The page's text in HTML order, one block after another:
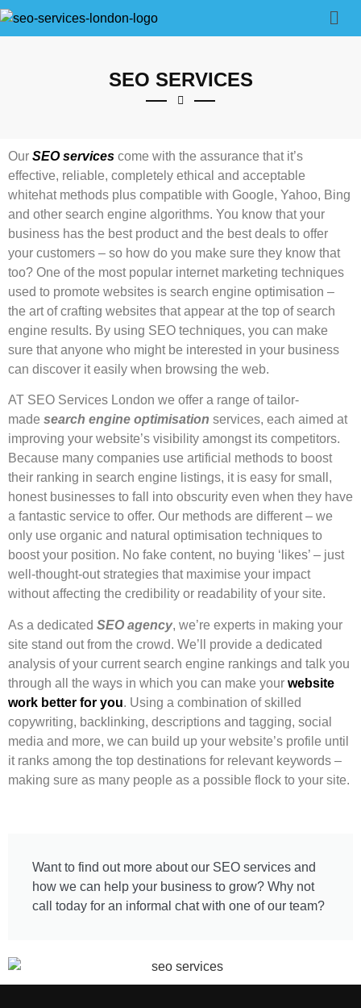
SEO SERVICES
Our SEO services come with the assurance that it’s
effective, reliable, completely ethical and acceptable
whitehat methods plus compatible with Google, Yahoo, Bing
and other search engine algorithms. You know that your
business has the best product and the best deals to offer
your customers – so how do you make sure they know that
too? One of the most popular internet marketing techniques
used to promote websites is search engine optimisation –
the art of crafting websites that appear at the top of search
engine results. By using SEO techniques, you can make
sure that anyone who might be interested in your business
can discover it easily when browsing the web.
AT SEO Services London we offer a range of tailor-
made search engine optimisation services, each aimed at
improving your website’s visibility amongst its competitors.
Because many companies use artificial methods to boost
their ranking in search engine listings, it is easy for small,
honest businesses to fall into obscurity even when they have
a fantastic service to offer. Our methods are different – we
only use organic and natural optimisation techniques to
boost your position. No fake content, no buying ‘likes’ – just
well-thought-out strategies that maximise your impact
without affecting the credibility or readability of your site.
As a dedicated SEO agency, we’re experts in making your
site stand out from the crowd. We’ll provide a dedicated
analysis of your current search engine rankings and talk you
through all the ways in which you can make your website
work better for you. Using a combination of skilled
copywriting, backlinking, descriptions and tagging, social
media and more, we can build up your website’s profile until
it ranks among the top destinations for relevant keywords –
making sure as many people as a possible flock to your site.
Want to find out more about our SEO services and
how we can help your business to grow? Why not
call today for an informal chat with one of our team?